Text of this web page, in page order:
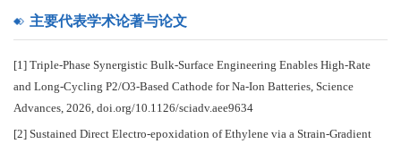
主要代表学术论著与论文
[1] Triple-Phase Synergistic Bulk-Surface Engineering Enables High-Rate
and Long-Cycling P2/O3-Based Cathode for Na-Ion Batteries, Science
Advances, 2026, doi.org/10.1126/sciadv.aee9634
[2] Sustained Direct Electro-epoxidation of Ethylene via a Strain-Gradient